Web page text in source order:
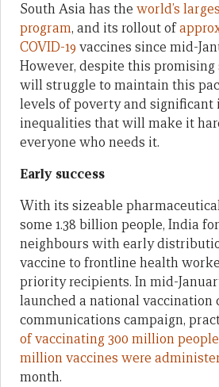
South Asia has the world’s
program, and its rollout of
COVID-19 vaccines since mid-
However, despite this
will struggle to maintain this
levels of poverty and significant
inequalities that will make it
everyone who needs it.
Early success
With its sizeable
some 1.38 billion people, India
neighbours with early
vaccine to frontline health
priority recipients. In mid-
launched a national
communications campaign,
of vaccinating 300 million people
million vaccines were
month.